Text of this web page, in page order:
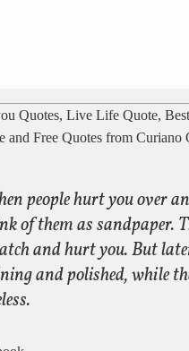
Quotes, Live Life Quote,
and Free Quotes from Curiano
people hurt you over
of them as sandpaper.
and hurt you. But
and polished, while